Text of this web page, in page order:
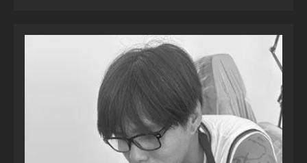
easy-going nature and positive energy made
him a perfect fit. His priority is simple: making
sure every client feels safe, comfortable, and
completely satisfied.
With strong barbering skills and a well-
rounded tattoo style range, Dekno delivers